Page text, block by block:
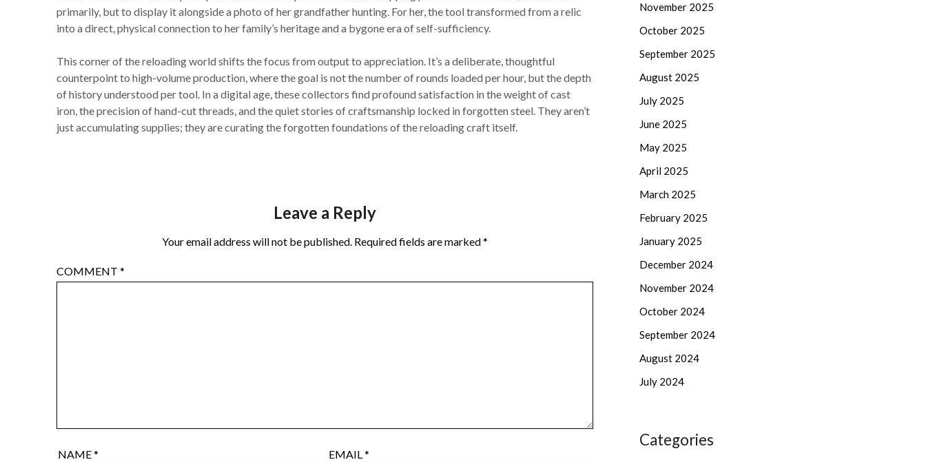
primarily, but to display it alongside a photo of her grandfather hunting. For her, the tool transformed from a relic
into a direct, physical connection to her family’s heritage and a bygone era of self-sufficiency.
This corner of the reloading world shifts the focus from output to appreciation. It’s a deliberate, thoughtful
counterpoint to high-volume production, where the goal is not the number of rounds loaded per hour, but the depth
of history understood per tool. In a digital age, these collectors find profound satisfaction in the weight of cast
iron, the precision of hand-cut threads, and the quiet stories of craftsmanship locked in forgotten steel. They aren’t
just accumulating supplies; they are curating the forgotten foundations of the reloading craft itself.
Leave a Reply
Your email address will not be published. Required fields are marked*
COMMENT *
NAME* EMAIL*
November 2025
October 2025
September 2025
August 2025
July 2025
June 2025
May 2025
April 2025
March 2025
February 2025
January 2025
December 2024
November 2024
October 2024
September 2024
August 2024
July 2024
Categories